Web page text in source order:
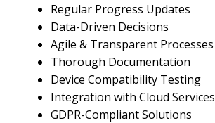
Regular Progress Updates
Data-Driven Decisions
Agile & Transparent Processes
Thorough Documentation
Device Compatibility Testing
Integration with Cloud Services
GDPR-Compliant Solutions